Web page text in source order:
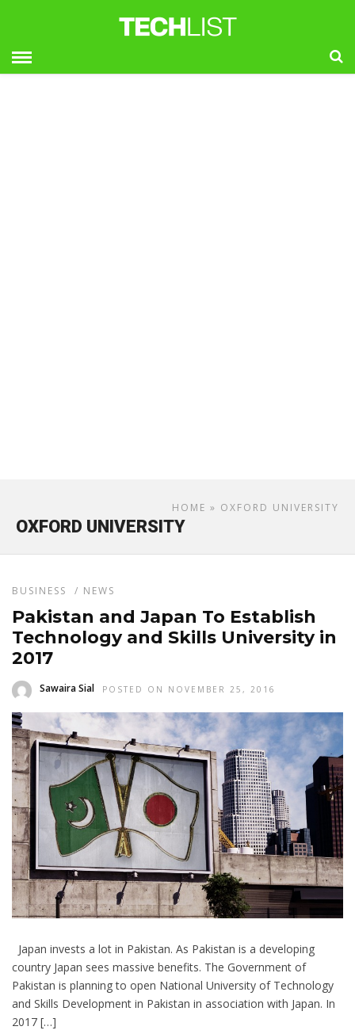
HOME » OXFORD UNIVERSITY
OXFORD UNIVERSITY
BUSINESS / NEWS
Pakistan and Japan To Establish
Technology and Skills University in
2017
Sawaira Sial POSTED ON NOVEMBER 25, 2016
Japan invests a lot in Pakistan. As Pakistan is a developing
country Japan sees massive benefits. The Government of
Pakistan is planning to open National University of Technology
and Skills Development in Pakistan in association with Japan. In
2017 […]